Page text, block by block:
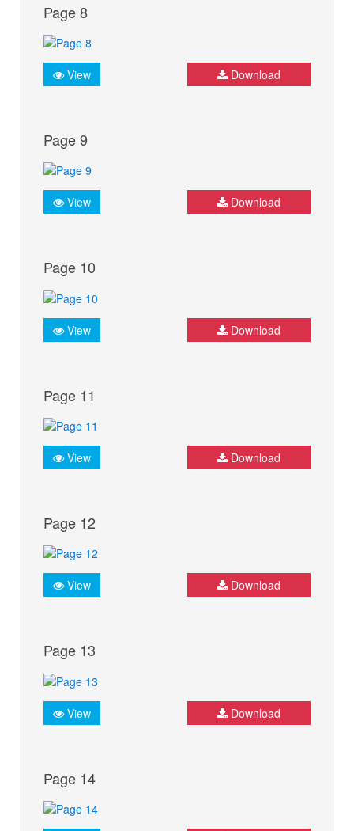
Page 8
View Download
Page 9
View Download
Page 10
View Download
Page 11
View Download
Page 12
View Download
Page 13
View Download
Page 14